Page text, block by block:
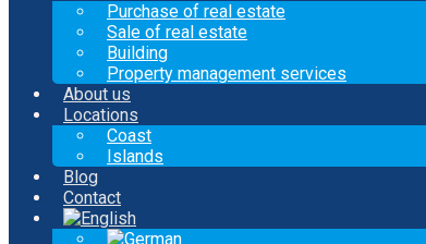
Purchase of real estate
Sale of real estate
Building
Property management services
About us
Locations
Coast
Islands
Blog
Contact